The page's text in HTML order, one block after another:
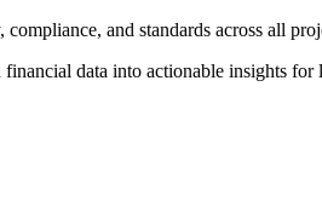
and standards across all
data into actionable insights for